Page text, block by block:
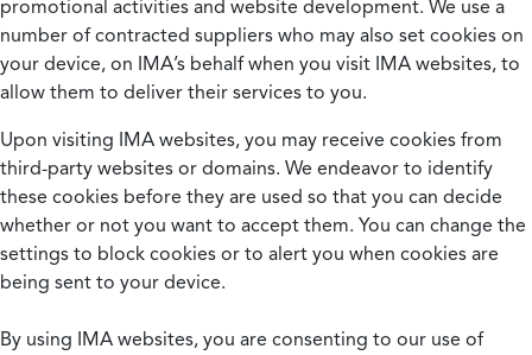
promotional activities and website development. We use a
number of contracted suppliers who may also set cookies on
your device, on IMA’s behalf when you visit IMA websites, to
allow them to deliver their services to you.
Upon visiting IMA websites, you may receive cookies from
third-party websites or domains. We endeavor to identify
these cookies before they are used so that you can decide
whether or not you want to accept them. You can change the
settings to block cookies or to alert you when cookies are
being sent to your device.
By using IMA websites, you are consenting to our use of